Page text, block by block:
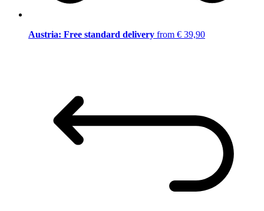
Austria: Free standard delivery from € 39,90